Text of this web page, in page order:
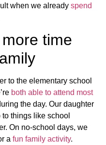
when we already spend
time
to the elementary school
both able to attend most
the day. Our daughter
things like school
On no-school days, we
a fun family activity.